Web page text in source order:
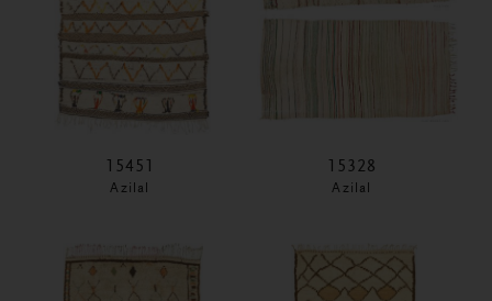
15451
Azilal
15328
Azilal